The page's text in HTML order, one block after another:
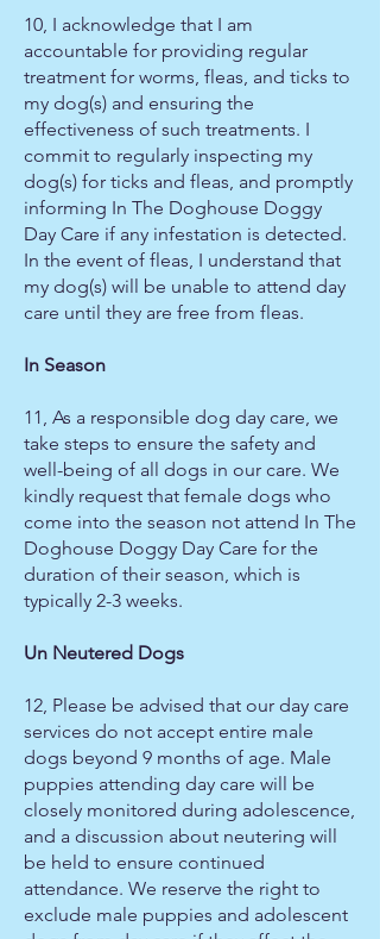
10, I acknowledge that I am
accountable for providing regular
treatment for worms, fleas, and ticks to
my dog(s) and ensuring the
effectiveness of such treatments. I
commit to regularly inspecting my
dog(s) for ticks and fleas, and promptly
informing In The Doghouse Doggy
Day Care if any infestation is detected.
In the event of fleas, I understand that
my dog(s) will be unable to attend day
care until they are free from fleas.
In Season
11, As a responsible dog day care, we
take steps to ensure the safety and
well-being of all dogs in our care. We
kindly request that female dogs who
come into the season not attend In The
Doghouse Doggy Day Care for the
duration of their season, which is
typically 2-3 weeks.
Un Neutered Dogs
12, Please be advised that our day care
services do not accept entire male
dogs beyond 9 months of age. Male
puppies attending day care will be
closely monitored during adolescence,
and a discussion about neutering will
be held to ensure continued
attendance. We reserve the right to
exclude male puppies and adolescent